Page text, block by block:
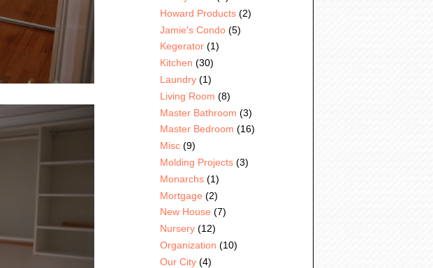
Howard Products (2)
Jamie's Condo (5)
Kegerator (1)
Kitchen (30)
Laundry (1)
Living Room (8)
Master Bathroom (3)
Master Bedroom (16)
Misc (9)
Molding Projects (3)
Monarchs (1)
Mortgage (2)
New House (7)
Nursery (12)
Organization (10)
Our City (4)